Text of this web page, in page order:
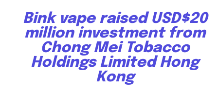
Bink vape raised USD$20
million investment from
Chong Mei Tobacco
Holdings Limited Hong
Kong